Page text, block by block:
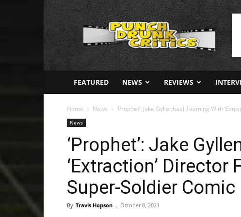
Punch
Drunk
FEATURED NEWS REVIEWS
Home News ‘Prophet’: Jake Gyllenhaal Teaming With
News
‘Prophet’: Jake
‘Extraction’
Super-Soldier Comic
By Travis Hopson - October 8, 2021